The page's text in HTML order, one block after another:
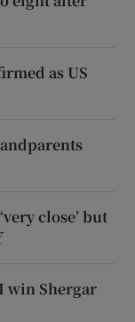
as US
close’ but
win Shergar